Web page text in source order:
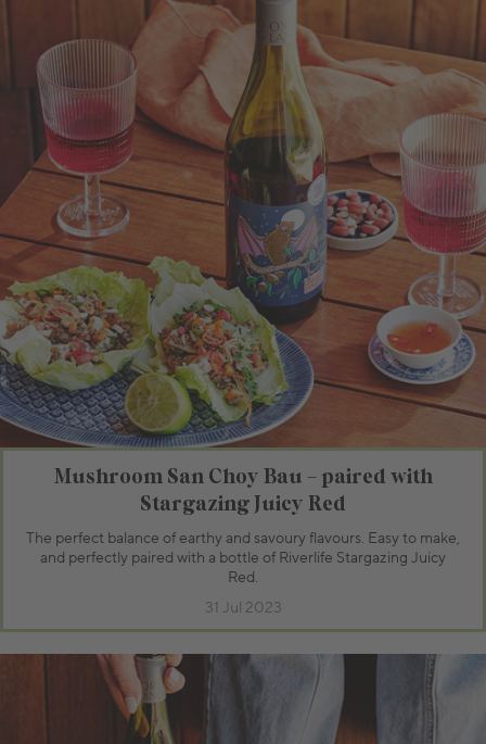
Mushroom San Choy Bau – paired with
Stargazing Juicy Red
The perfect balance of earthy and savoury flavours. Easy to make,
and perfectly paired with a bottle of Riverlife Stargazing Juicy
Red.
31 Jul 2023